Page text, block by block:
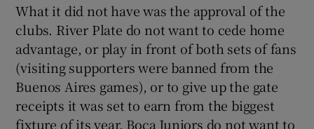
What it did not have was the approval of the
clubs. River Plate do not want to cede home
advantage, or play in front of both sets of fans
(visiting supporters were banned from the
Buenos Aires games), or to give up the gate
receipts it was set to earn from the biggest
fixture of its year. Boca Juniors do not want to